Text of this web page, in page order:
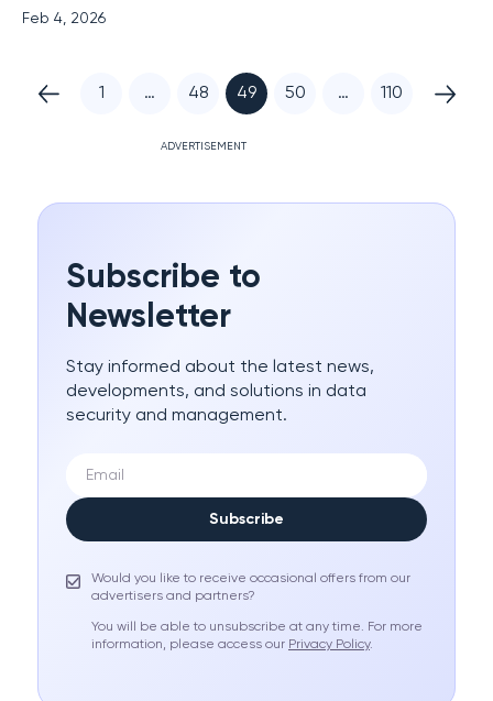
personnel and resources to effectively defend their complex
digital estates. This challenge is magnified for businesses
Feb 4, 2026
1 … 48 49 50 … 110
ADVERTISEMENT
Subscribe to
Newsletter
Stay informed about the latest news,
developments, and solutions in data
security and management.
Subscribe
Would you like to receive occasional offers from our
advertisers and partners?
You will be able to unsubscribe at any time. For more
information, please access our Privacy Policy.